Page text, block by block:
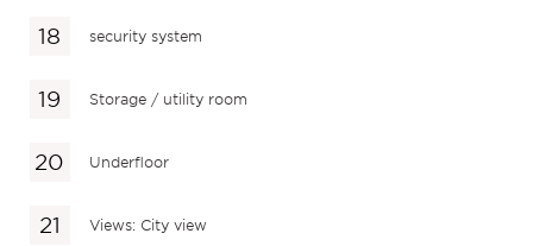
security system
Storage / utility room
Underfloor
Views: City view